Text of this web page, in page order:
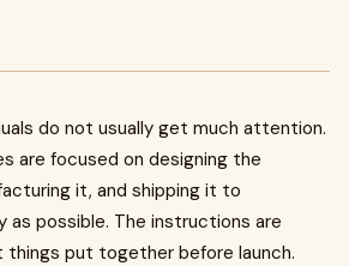
do not usually get much attention.
are focused on designing the
it, and shipping it to
as possible. The instructions are
put together before launch.